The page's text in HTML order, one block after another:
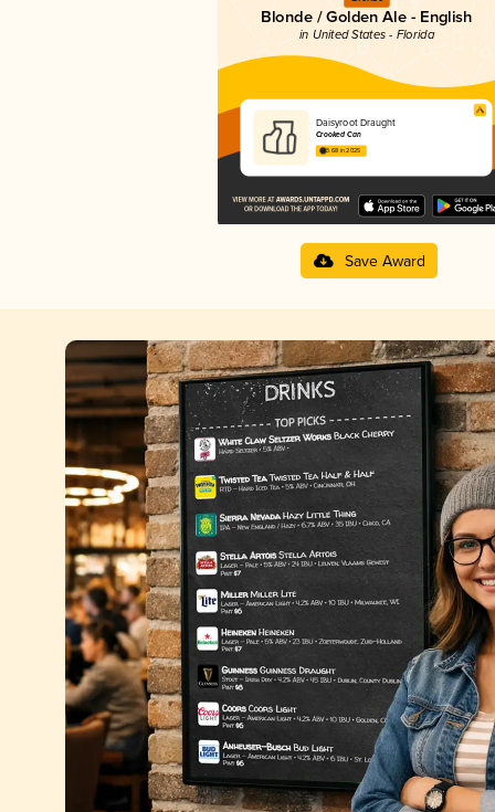
Blonde / Golden Ale - English
in United States - Florida
Daisyroot Draught
Crooked Can
3.68 in 2025
Save Award